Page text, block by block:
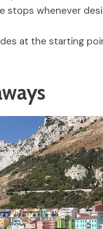
stops whenever
at the starting